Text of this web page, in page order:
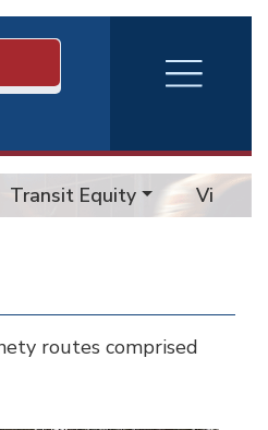
RVA
Burger
Menu
Transit Equity Vision
routes comprised